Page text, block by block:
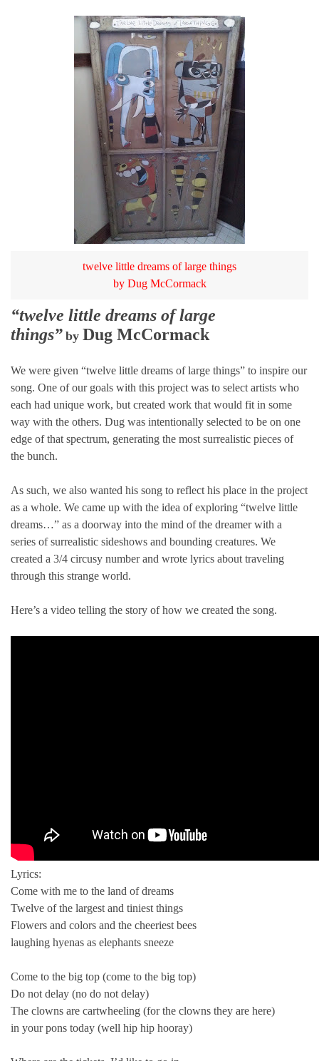
twelve little dreams of large things
by Dug McCormack
“twelve little dreams of large
things” by Dug McCormack
We were given “twelve little dreams of large things” to inspire our
song. One of our goals with this project was to select artists who
each had unique work, but created work that would fit in some
way with the others. Dug was intentionally selected to be on one
edge of that spectrum, generating the most surrealistic pieces of
the bunch.
As such, we also wanted his song to reflect his place in the project
as a whole. We came up with the idea of exploring “twelve little
dreams…” as a doorway into the mind of the dreamer with a
series of surrealistic sideshows and bounding creatures. We
created a 3/4 circusy number and wrote lyrics about traveling
through this strange world.
Here’s a video telling the story of how we created the song.
Lyrics:
Come with me to the land of dreams
Twelve of the largest and tiniest things
Flowers and colors and the cheeriest bees
laughing hyenas as elephants sneeze
Come to the big top (come to the big top)
Do not delay (no do not delay)
The clowns are cartwheeling (for the clowns they are here)
in your pons today (well hip hip hooray)